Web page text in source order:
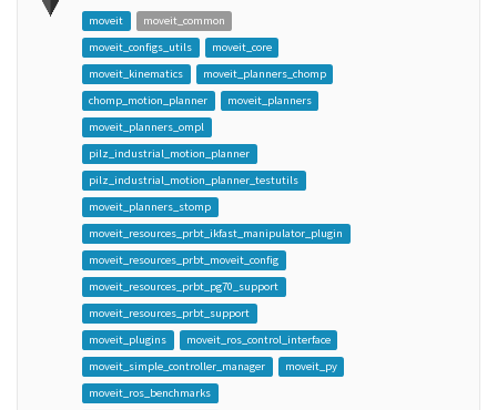
moveit
moveit_common
moveit_configs_utils
moveit_core
moveit_kinematics
moveit_planners_chomp
chomp_motion_planner
moveit_planners
moveit_planners_ompl
pilz_industrial_motion_planner
pilz_industrial_motion_planner_testutils
moveit_planners_stomp
moveit_resources_prbt_ikfast_manipulator_plugin
moveit_resources_prbt_moveit_config
moveit_resources_prbt_pg70_support
moveit_resources_prbt_support
moveit_plugins
moveit_ros_control_interface
moveit_simple_controller_manager
moveit_py
moveit_ros_benchmarks